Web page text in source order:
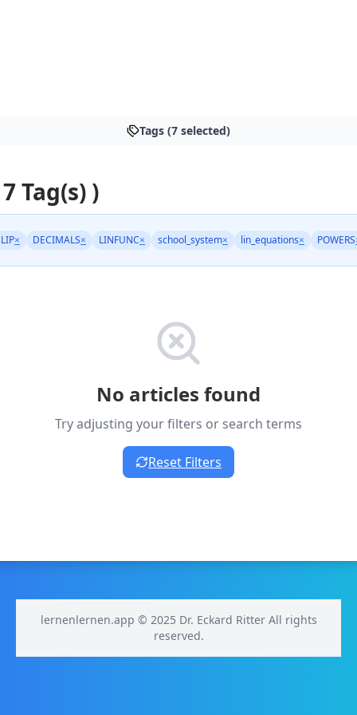
Tags (7 selected)
Tag(s) )
× DECIMALS× LINFUNC× school_system× lin_equations× POWERS
No articles found
Try adjusting your filters or search terms
Reset Filters
lernenlernen.app © 2025 Dr. Eckard Ritter All rights
reserved.